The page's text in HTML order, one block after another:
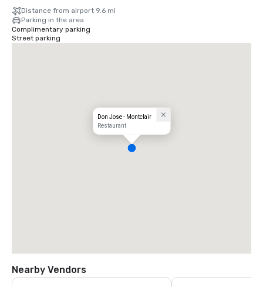
Distance from airport 9.6 mi
Parking in the area
Complimentary parking
Street parking
Don Jose - Montclair
Restaurant
Nearby Vendors